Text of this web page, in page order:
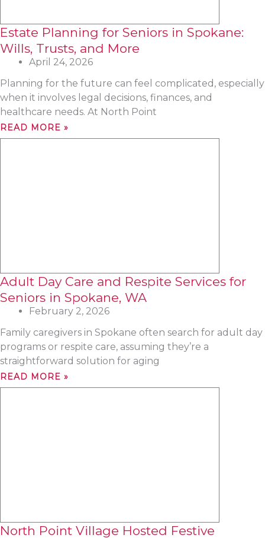
Estate Planning for Seniors in Spokane:
Wills, Trusts, and More
April 24, 2026
Planning for the future can feel complicated, especially
when it involves legal decisions, finances, and
healthcare needs. At North Point
READ MORE »
Adult Day Care and Respite Services for
Seniors in Spokane, WA
February 2, 2026
Family caregivers in Spokane often search for adult day
programs or respite care, assuming they’re a
straightforward solution for aging
READ MORE »
North Point Village Hosted Festive